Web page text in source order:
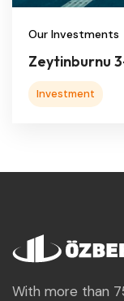
Our Investments
Zeytinburnu
Investment
With more than